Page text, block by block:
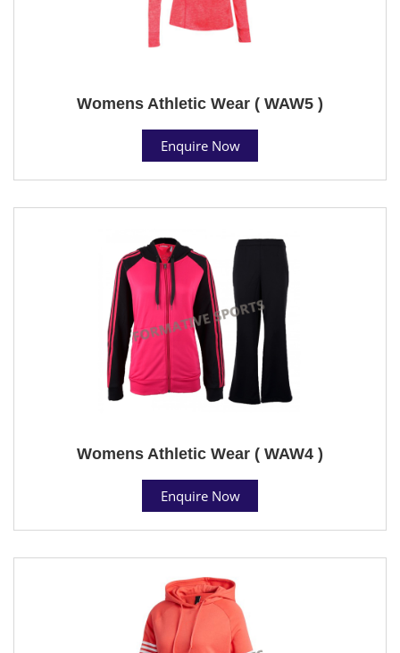
Womens Athletic Wear ( WAW5 )
Enquire Now
Womens Athletic Wear ( WAW4 )
Enquire Now